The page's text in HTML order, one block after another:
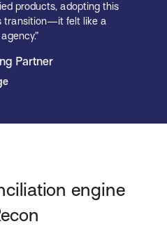
products, adopting this
transition—it felt like a
Partner
engine